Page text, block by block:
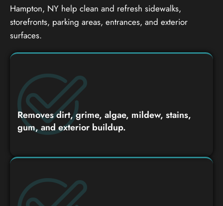
Hampton, NY help clean and refresh sidewalks,
storefronts, parking areas, entrances, and exterior
surfaces.
Removes dirt, grime, algae, mildew, stains,
gum, and exterior buildup.